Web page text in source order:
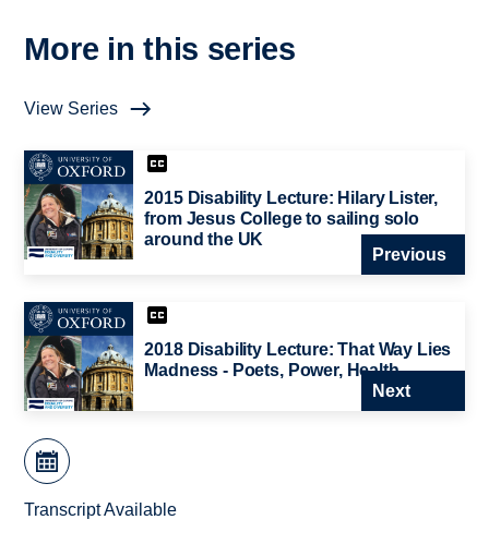
More in this series
View Series
2015 Disability Lecture: Hilary Lister,
from Jesus College to sailing solo
around the UK
Previous
2018 Disability Lecture: That Way Lies
Madness - Poets, Power, Health
Next
Transcript Available